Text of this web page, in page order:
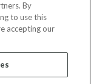
By
to use this
accepting our